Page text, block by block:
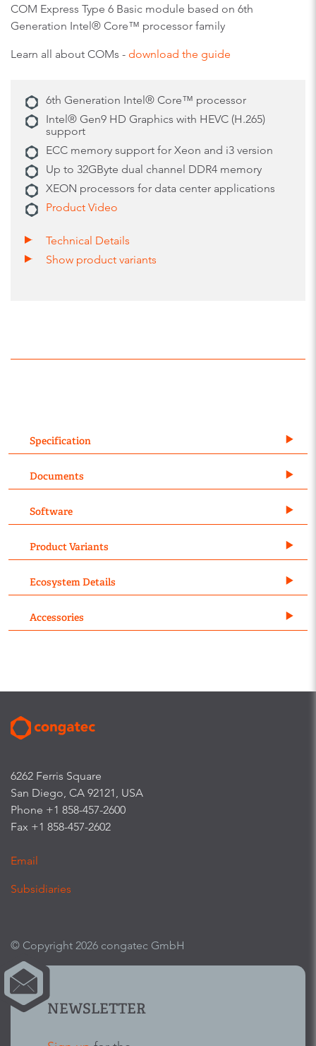
COM Express Type 6 Basic module based on 6th
Generation Intel® Core™ processor family
Learn all about COMs - download the guide
6th Generation Intel® Core™ processor
Intel® Gen9 HD Graphics with HEVC (H.265)
support
ECC memory support for Xeon and i3 version
Up to 32GByte dual channel DDR4 memory
XEON processors for data center applications
Product Video
Technical Details
Show product variants
Specification
Documents
Software
Product Variants
Ecosystem Details
Accessories
6262 Ferris Square
San Diego, CA 92121, USA
Phone +1 858-457-2600
Fax +1 858-457-2602
Email
Subsidiaries
© Copyright 2026 congatec GmbH
NEWSLETTER